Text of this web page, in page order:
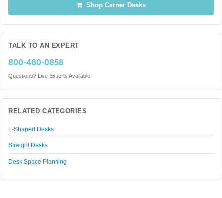
Shop Corner Desks
TALK TO AN EXPERT
800-460-0858
Questions? Live Experts Available
RELATED CATEGORIES
L-Shaped Desks
Straight Desks
Desk Space Planning